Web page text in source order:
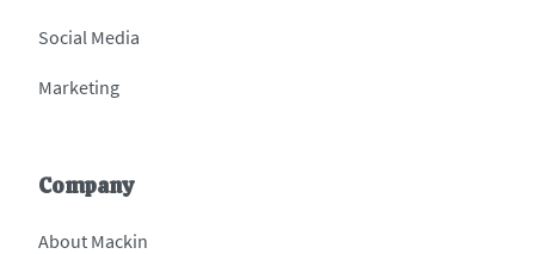
Social Media
Marketing
Company
About Mackin